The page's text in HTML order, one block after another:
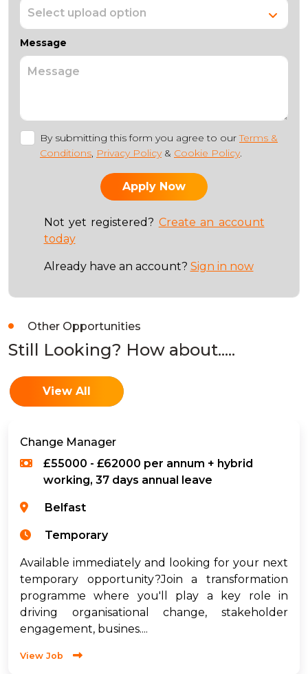
Message
By submitting this form you agree to ourTerms &
Conditions, Privacy Policy& Cookie Policy.
Not yet registered? Create an account
today
Already have an account? Sign in now
Other Opportunities
Still Looking? How about.....
View All
Change Manager
£55000 - £62000 per annum + hybrid
working, 37 days annual leave
Belfast
Temporary
Available immediately and looking for your next
temporary opportunity?Join a transformation
programme where you'll play a key role in
driving organisational change, stakeholder
engagement, busines....
View Job